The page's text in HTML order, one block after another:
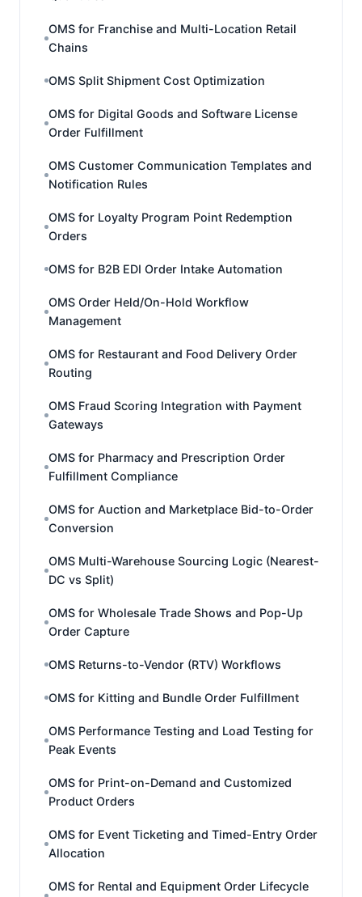
OMS for Franchise and Multi-Location Retail
Chains
OMS Split Shipment Cost Optimization
OMS for Digital Goods and Software License
Order Fulfillment
OMS Customer Communication Templates and
Notification Rules
OMS for Loyalty Program Point Redemption
Orders
OMS for B2B EDI Order Intake Automation
OMS Order Held/On-Hold Workflow
Management
OMS for Restaurant and Food Delivery Order
Routing
OMS Fraud Scoring Integration with Payment
Gateways
OMS for Pharmacy and Prescription Order
Fulfillment Compliance
OMS for Auction and Marketplace Bid-to-Order
Conversion
OMS Multi-Warehouse Sourcing Logic (Nearest-
DC vs Split)
OMS for Wholesale Trade Shows and Pop-Up
Order Capture
OMS Returns-to-Vendor (RTV) Workflows
OMS for Kitting and Bundle Order Fulfillment
OMS Performance Testing and Load Testing for
Peak Events
OMS for Print-on-Demand and Customized
Product Orders
OMS for Event Ticketing and Timed-Entry Order
Allocation
OMS for Rental and Equipment Order Lifecycle